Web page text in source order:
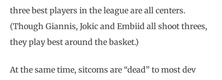
three best players in the league are all centers.
(Though Giannis, Jokic and Embiid all shoot threes,
they play best around the basket.)
At the same time, sitcoms are “dead” to most dev